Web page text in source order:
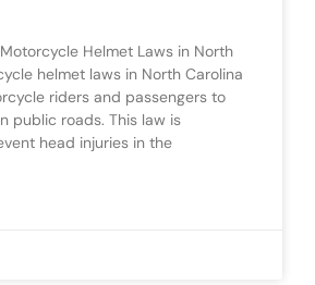
Helmet Laws in North
helmet laws in North Carolina
riders and passengers to
public roads. This law is
head injuries in the